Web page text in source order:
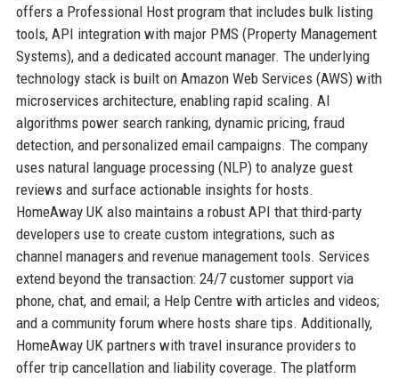
offers a Professional Host program that includes bulk listing
tools, API integration with major PMS (Property Management
Systems), and a dedicated account manager. The underlying
technology stack is built on Amazon Web Services (AWS) with
microservices architecture, enabling rapid scaling. AI
algorithms power search ranking, dynamic pricing, fraud
detection, and personalized email campaigns. The company
uses natural language processing (NLP) to analyze guest
reviews and surface actionable insights for hosts.
HomeAway UK also maintains a robust API that third-party
developers use to create custom integrations, such as
channel managers and revenue management tools. Services
extend beyond the transaction: 24/7 customer support via
phone, chat, and email; a Help Centre with articles and videos;
and a community forum where hosts share tips. Additionally,
HomeAway UK partners with travel insurance providers to
offer trip cancellation and liability coverage. The platform